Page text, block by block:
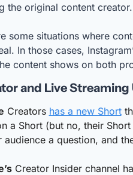
the original content creator.
some situations where
In those cases,
content shows on both
and Live Streaming
Creators has a new Short
a Short (but no, their
audience a question, and
Creator Insider channel